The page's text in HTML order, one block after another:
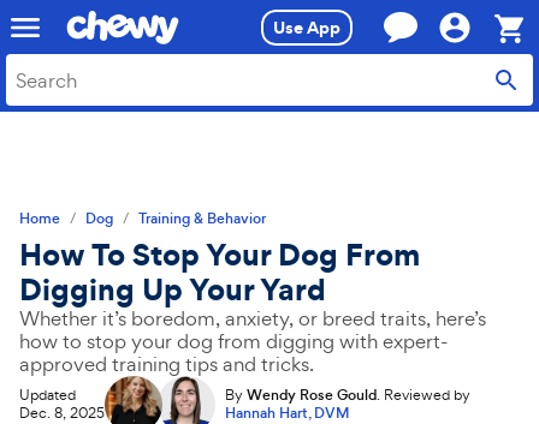
to
search
to
main
content
Use App
Cart,
0
Home Dog Training & Behavior
How To Stop Your Dog From
Digging Up Your Yard
Whether it’s boredom, anxiety, or breed traits, here’s
how to stop your dog from digging with expert-
approved training tips and tricks.
ByWendy Rose Gould. Reviewed by
Hannah Hart, DVM
Updated
Dec. 8, 2025